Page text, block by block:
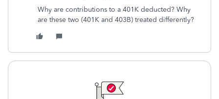
Why are contributions to a 401K deducted? Why
are these two (401K and 403B) treated differently?